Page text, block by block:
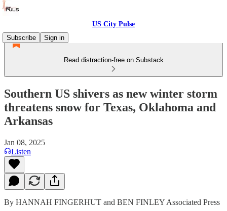
US City Pulse
Subscribe
Sign in
Read distraction-free on Substack
Southern US shivers as new winter storm
threatens snow for Texas, Oklahoma and
Arkansas
Jan 08, 2025
Listen
By HANNAH FINGERHUT and BEN FINLEY Associated Press